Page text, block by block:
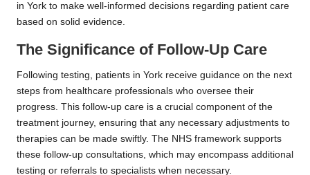
in York to make well-informed decisions regarding patient care
based on solid evidence.
The Significance of Follow-Up Care
Following testing, patients in York receive guidance on the next
steps from healthcare professionals who oversee their
progress. This follow-up care is a crucial component of the
treatment journey, ensuring that any necessary adjustments to
therapies can be made swiftly. The NHS framework supports
these follow-up consultations, which may encompass additional
testing or referrals to specialists when necessary.